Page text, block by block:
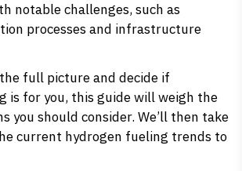
notable challenges, such as
processes and infrastructure
full picture and decide if
is for you, this guide will weigh the
you should consider. We’ll then take
current hydrogen fueling trends to